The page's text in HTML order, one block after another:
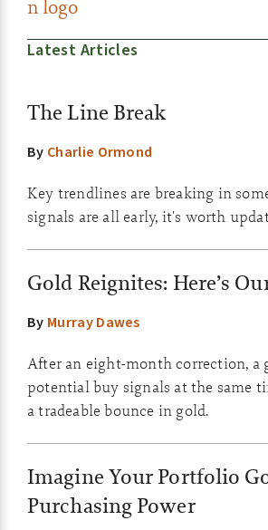
Latest Articles
The Line Break
By Charlie Ormond
Key trendlines are breaking in
signals are all early, it's worth
Gold Reignites: Here’s
By Murray Dawes
After an eight-month correction, a
potential buy signals at the same
a tradeable bounce in gold.
Imagine Your Portfolio
Purchasing Power